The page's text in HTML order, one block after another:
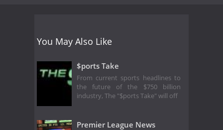
You May Also Like
$ports Take
From current sports headlines to
the future of the $750 billion
industry, The "$ports Take" will off
Premier League News